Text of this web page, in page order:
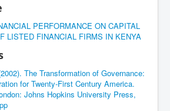
PERFORMANCE ON CAPITAL
LISTED FINANCIAL FIRMS IN KENYA
The Transformation of Governance:
for Twenty-First Century America.
Johns Hopkins University Press,